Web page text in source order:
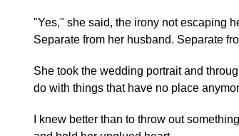
"Yes," she said, the irony not escaping
Separate from her husband. Separate
She took the wedding portrait and
do with things that have no place
I knew better than to throw out